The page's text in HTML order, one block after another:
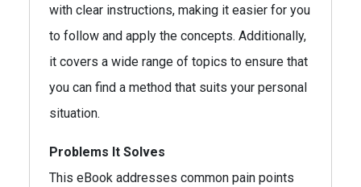
with clear instructions, making it easier for you
to follow and apply the concepts. Additionally,
it covers a wide range of topics to ensure that
you can find a method that suits your personal
situation.
Problems It Solves
This eBook addresses common pain points